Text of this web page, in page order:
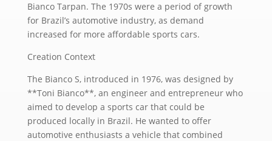
Bianco Tarpan. The 1970s were a period of growth
for Brazil’s automotive industry, as demand
increased for more affordable sports cars.
Creation Context
The Bianco S, introduced in 1976, was designed by
**Toni Bianco**, an engineer and entrepreneur who
aimed to develop a sports car that could be
produced locally in Brazil. He wanted to offer
automotive enthusiasts a vehicle that combined